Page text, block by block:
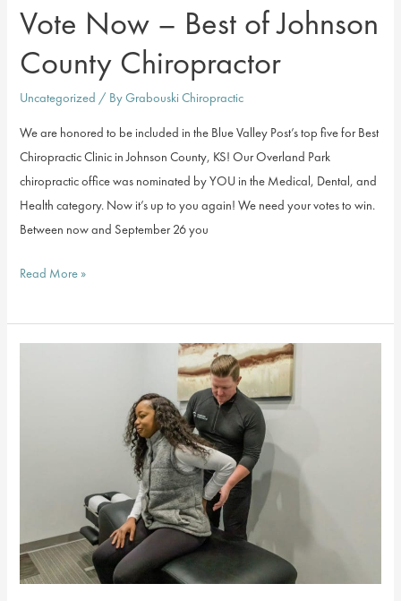
Vote Now – Best of Johnson
County Chiropractor
Uncategorized / ByGrabouski Chiropractic
We are honored to be included in the Blue Valley Post’s top five for Best
Chiropractic Clinic in Johnson County, KS! Our Overland Park
chiropractic office was nominated by YOU in the Medical, Dental, and
Health category. Now it’s up to you again! We need your votes to win.
Between now and September 26 you
Vote
–
Best
Read More »